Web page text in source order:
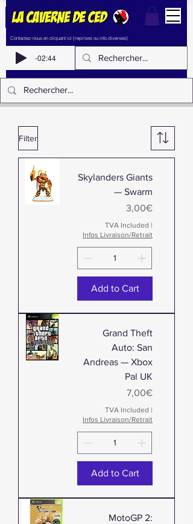
Contactez-nous en cliquant ici (reprises ou info diverses)
-02:44
Filter
Skylanders Giants
— Swarm
Price
3,00€
TVA Included |
Infos Livraison/Retrait
Add to Cart
Grand Theft
Auto: San
Andreas — Xbox
Pal UK
Price
7,00€
TVA Included |
Infos Livraison/Retrait
Add to Cart
MotoGP 2: